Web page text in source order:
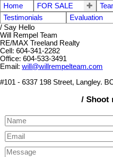
Home FOR SALE
Testimonials
Evaluation
/ Say Hello
Will Rempel Team
RE/MAX Treeland Realty
Cell: 604-341-2282
Office: 604-533-3491
Email: will@willrempelteam.com
#101 - 6337 198 Street, Langley.
/ Shoot